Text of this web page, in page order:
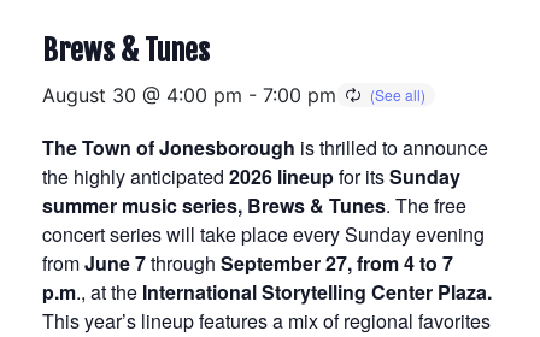
Brews & Tunes
August 30 @ 4:00 pm - 7:00 pm
The Town of Jonesborough is thrilled to announce
the highly anticipated 2026 lineupfor itsSunday
summer music series, Brews & Tunes. The free
concert series will take place every Sunday evening
fromJune 7through September 27, from 4 to 7
p.m., at the International Storytelling Center Plaza.
This year’s lineup features a mix of regional favorites